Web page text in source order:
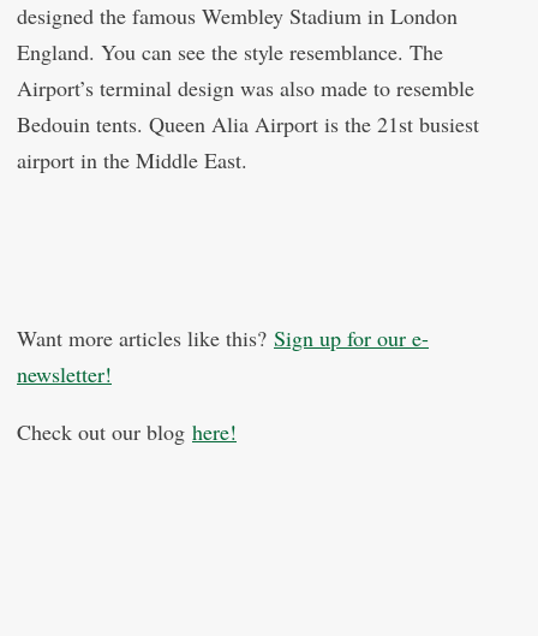
designed the famous Wembley Stadium in London
England. You can see the style resemblance. The
Airport’s terminal design was also made to resemble
Bedouin tents. Queen Alia Airport is the 21st busiest
airport in the Middle East.
Want more articles like this? Sign up for our e-
newsletter!
Check out our blog here!